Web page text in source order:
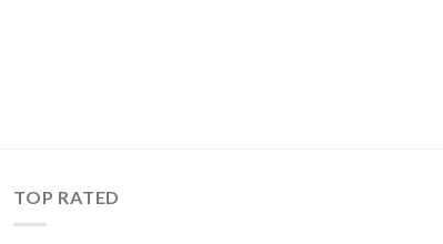
TOP RATED